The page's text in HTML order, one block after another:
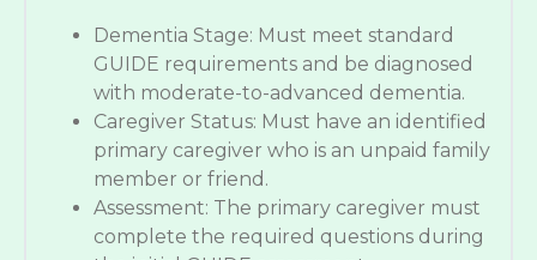
Dementia Stage: Must meet standard
GUIDE requirements and be diagnosed
with moderate-to-advanced dementia.
Caregiver Status: Must have an identified
primary caregiver who is an unpaid family
member or friend.
Assessment: The primary caregiver must
complete the required questions during